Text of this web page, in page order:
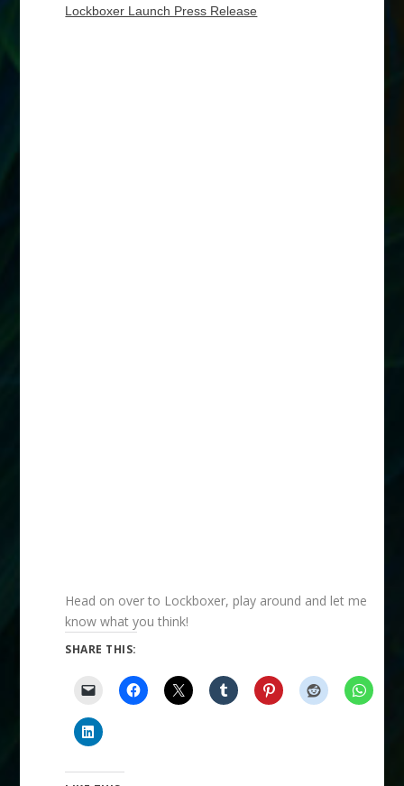
Lockboxer Launch Press Release
Head on over to Lockboxer, play around and let me
know what you think!
SHARE THIS: